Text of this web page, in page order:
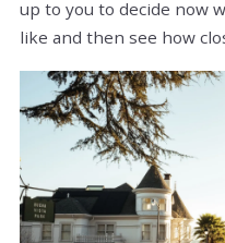
up to you to decide now
like and then see how